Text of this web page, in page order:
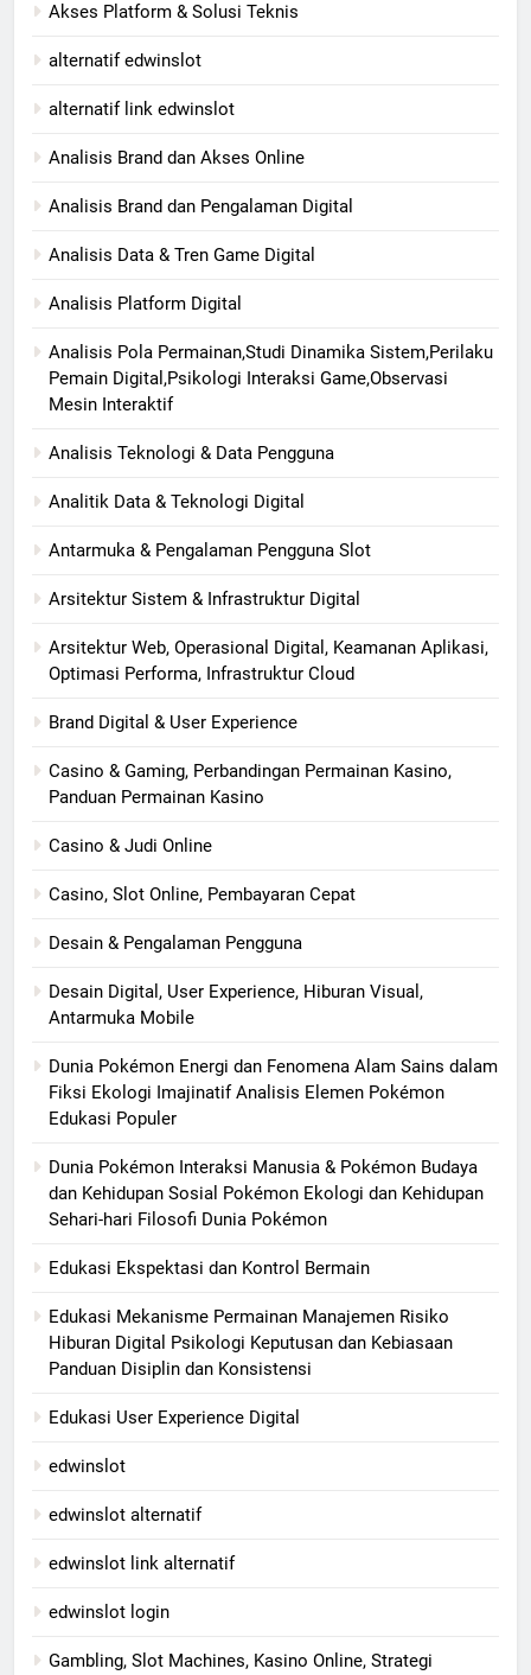
Akses Platform & Solusi Teknis
alternatif edwinslot
alternatif link edwinslot
Analisis Brand dan Akses Online
Analisis Brand dan Pengalaman Digital
Analisis Data & Tren Game Digital
Analisis Platform Digital
Analisis Pola Permainan,Studi Dinamika Sistem,Perilaku
Pemain Digital,Psikologi Interaksi Game,Observasi
Mesin Interaktif
Analisis Teknologi & Data Pengguna
Analitik Data & Teknologi Digital
Antarmuka & Pengalaman Pengguna Slot
Arsitektur Sistem & Infrastruktur Digital
Arsitektur Web, Operasional Digital, Keamanan Aplikasi,
Optimasi Performa, Infrastruktur Cloud
Brand Digital & User Experience
Casino & Gaming, Perbandingan Permainan Kasino,
Panduan Permainan Kasino
Casino & Judi Online
Casino, Slot Online, Pembayaran Cepat
Desain & Pengalaman Pengguna
Desain Digital, User Experience, Hiburan Visual,
Antarmuka Mobile
Dunia Pokémon Energi dan Fenomena Alam Sains dalam
Fiksi Ekologi Imajinatif Analisis Elemen Pokémon
Edukasi Populer
Dunia Pokémon Interaksi Manusia & Pokémon Budaya
dan Kehidupan Sosial Pokémon Ekologi dan Kehidupan
Sehari-hari Filosofi Dunia Pokémon
Edukasi Ekspektasi dan Kontrol Bermain
Edukasi Mekanisme Permainan Manajemen Risiko
Hiburan Digital Psikologi Keputusan dan Kebiasaan
Panduan Disiplin dan Konsistensi
Edukasi User Experience Digital
edwinslot
edwinslot alternatif
edwinslot link alternatif
edwinslot login
Gambling, Slot Machines, Kasino Online, Strategi